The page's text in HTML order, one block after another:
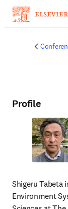
Profile
Shigeru Tabeta
Environment